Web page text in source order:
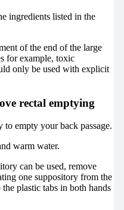
ingredients listed in the
of the end of the large
for example, toxic
only be used with explicit
rectal emptying
empty your back passage.
warm water.
can be used, remove
one suppository from the
plastic tabs in both hands